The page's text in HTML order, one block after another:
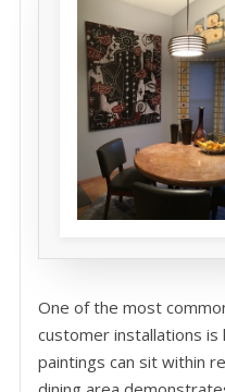
One of the most
customer installations
paintings can sit within